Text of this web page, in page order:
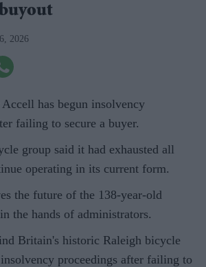
2026
has begun insolvency
failing to secure a buyer.
group said it had exhausted all
operating in its current form.
the future of the 138-year-old
the hands of administrators.
Britain's historic Raleigh bicycle
proceedings after failing to